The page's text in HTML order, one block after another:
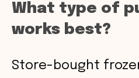
What type of
works best?
Store-bought